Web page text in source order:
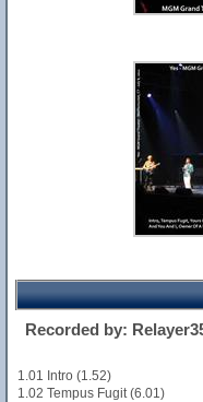
Recorded by:
1.01 Intro (1.52)
1.02 Tempus Fugit (6.01)